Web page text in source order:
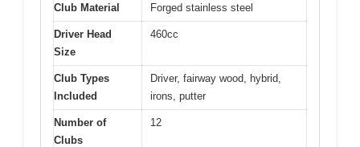
Club Material Forged stainless steel
Driver Head
Size
460cc
Club Types
Included
Driver, fairway wood, hybrid,
irons, putter
Number of
Clubs
12